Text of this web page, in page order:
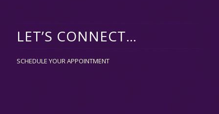
LET’S CONNECT…
SCHEDULE YOUR APPOINTMENT